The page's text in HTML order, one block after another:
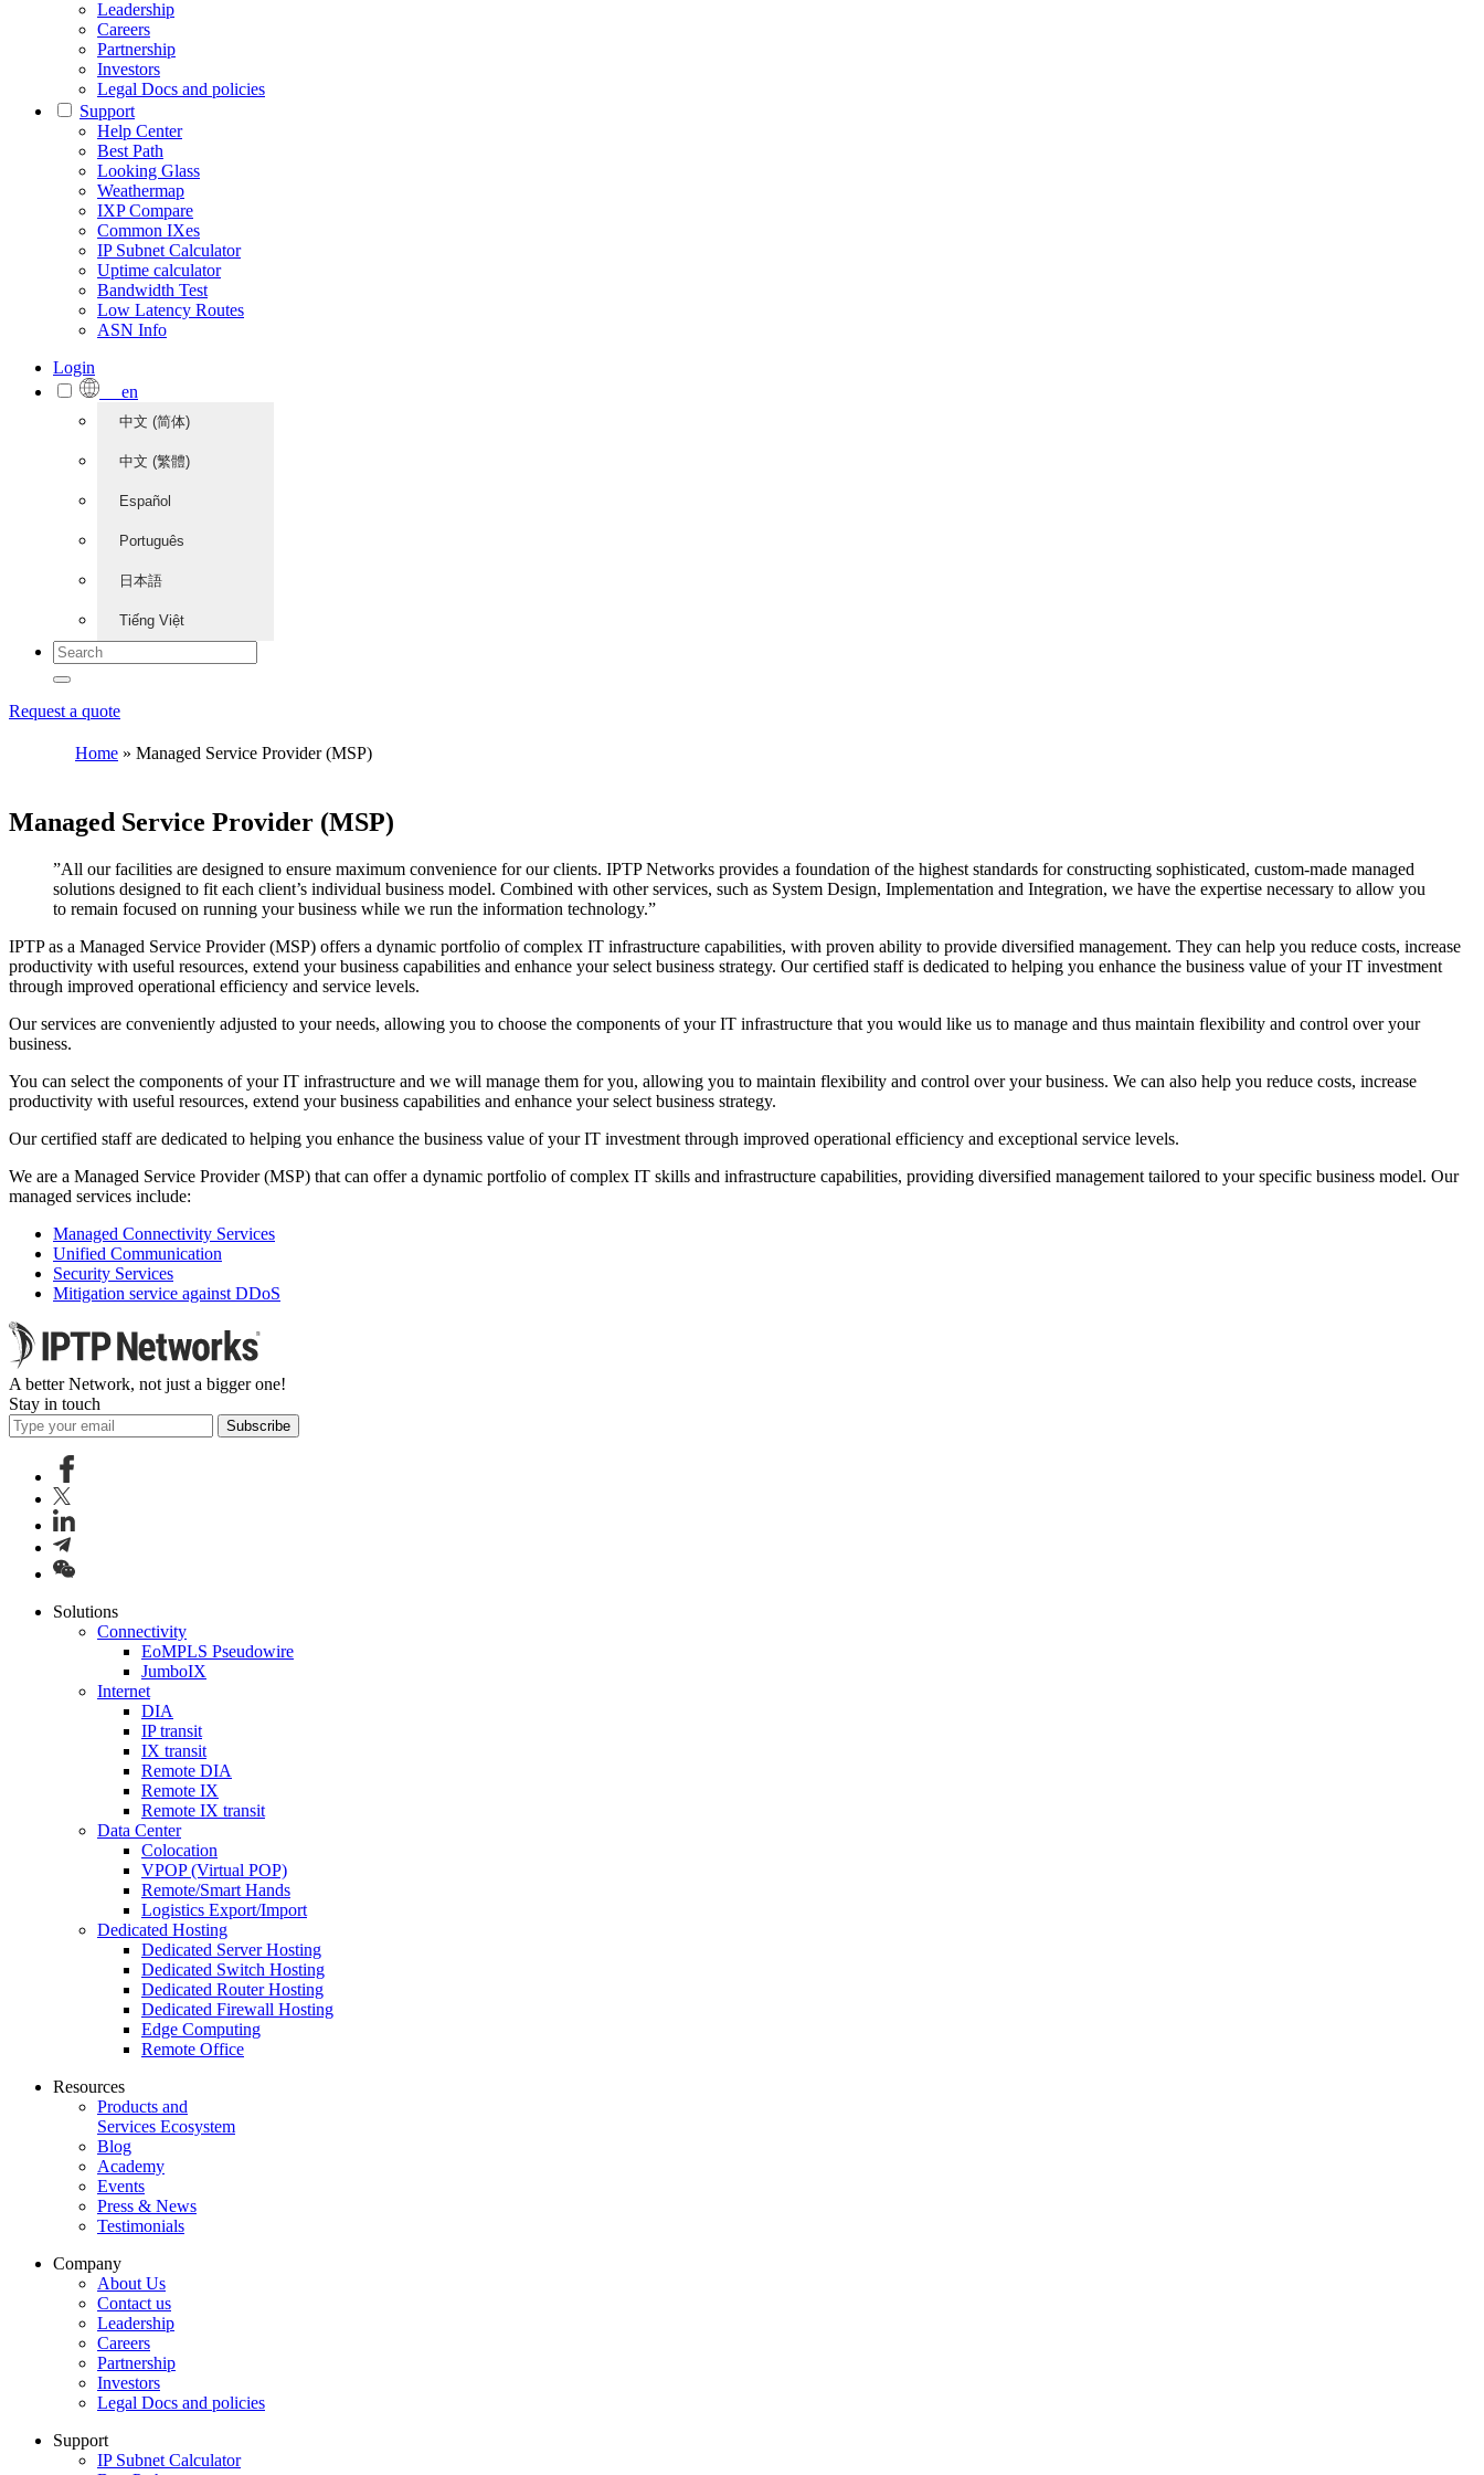
Leadership
Careers
Partnership
Investors
Legal Docs and policies
Support
Help Center
Best Path
Looking Glass
Weathermap
IXP Compare
Common IXes
IP Subnet Calculator
Uptime calculator
Bandwidth Test
Low Latency Routes
ASN Info
Login
en
中文 (简体)
中文 (繁體)
Español
Português
日本語
Tiếng Việt
Request a quote
Home » Managed Service Provider (MSP)
Managed Service Provider (MSP)
”All our facilities are designed to ensure maximum convenience for our clients. IPTP Networks provides a foundation of the highest standards for constructing sophisticated, custom-made managed
solutions designed to fit each client’s individual business model. Combined with other services, such as System Design, Implementation and Integration, we have the expertise necessary to allow you
to remain focused on running your business while we run the information technology.”
IPTP as a Managed Service Provider (MSP) offers a dynamic portfolio of complex IT infrastructure capabilities, with proven ability to provide diversified management. They can help you reduce costs, increase
productivity with useful resources, extend your business capabilities and enhance your select business strategy. Our certified staff is dedicated to helping you enhance the business value of your IT investment
through improved operational efficiency and service levels.
Our services are conveniently adjusted to your needs, allowing you to choose the components of your IT infrastructure that you would like us to manage and thus maintain flexibility and control over your
business.
You can select the components of your IT infrastructure and we will manage them for you, allowing you to maintain flexibility and control over your business. We can also help you reduce costs, increase
productivity with useful resources, extend your business capabilities and enhance your select business strategy.
Our certified staff are dedicated to helping you enhance the business value of your IT investment through improved operational efficiency and exceptional service levels.
We are a Managed Service Provider (MSP) that can offer a dynamic portfolio of complex IT skills and infrastructure capabilities, providing diversified management tailored to your specific business model. Our
managed services include:
Managed Connectivity Services
Unified Communication
Security Services
Mitigation service against DDoS
A better Network, not just a bigger one!
Stay in touch
Subscribe
Solutions
Connectivity
EoMPLS Pseudowire
JumboIX
Internet
DIA
IP transit
IX transit
Remote DIA
Remote IX
Remote IX transit
Data Center
Colocation
VPOP (Virtual POP)
Remote/Smart Hands
Logistics Export/Import
Dedicated Hosting
Dedicated Server Hosting
Dedicated Switch Hosting
Dedicated Router Hosting
Dedicated Firewall Hosting
Edge Computing
Remote Office
Resources
Products and
Services Ecosystem
Blog
Academy
Events
Press & News
Testimonials
Company
About Us
Contact us
Leadership
Careers
Partnership
Investors
Legal Docs and policies
Support
IP Subnet Calculator